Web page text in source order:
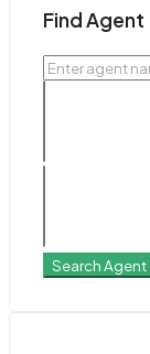
Find Agent
Search Agent